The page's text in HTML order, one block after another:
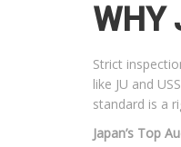
WHY
Strict
like JU and
standard is a
Japan’s Top